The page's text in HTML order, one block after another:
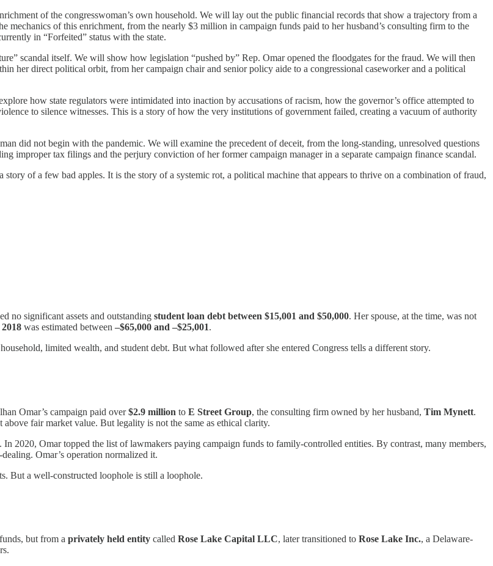
of the congresswoman’s own household. We will lay out the public financial records that show a trajectory from a
of this enrichment, from the nearly $3 million in campaign funds paid to her husband’s consulting firm to the
in “Forfeited” status with the state.
scandal itself. We will show how legislation “pushed by” Rep. Omar opened the floodgates for the fraud. We will then
her direct political orbit, from her campaign chair and senior policy aide to a congressional caseworker and a political
how state regulators were intimidated into inaction by accusations of racism, how the governor’s office attempted to
to silence witnesses. This is a story of how the very institutions of government failed, creating a vacuum of authority
did not begin with the pandemic. We will examine the precedent of deceit, from the long-standing, unresolved questions
improper tax filings and the perjury conviction of her former campaign manager in a separate campaign finance scandal.
of a few bad apples. It is the story of a systemic rot, a political machine that appears to thrive on a combination of fraud,
no significant assets and outstanding student loan debt between $15,001 and $50,000. Her spouse, at the time, was not
was estimated between –$65,000 and –$25,001.
limited wealth, and student debt. But what followed after she entered Congress tells a different story.
Omar’s campaign paid over$2.9 million to E Street Group, the consulting firm owned by her husband, Tim Mynett.
fair market value. But legality is not the same as ethical clarity.
2020, Omar topped the list of lawmakers paying campaign funds to family-controlled entities. By contrast, many members,
Omar’s operation normalized it.
But a well-constructed loophole is still a loophole.
but from a privately held entity called Rose Lake Capital LLC, later transitioned to Rose Lake Inc., a Delaware-